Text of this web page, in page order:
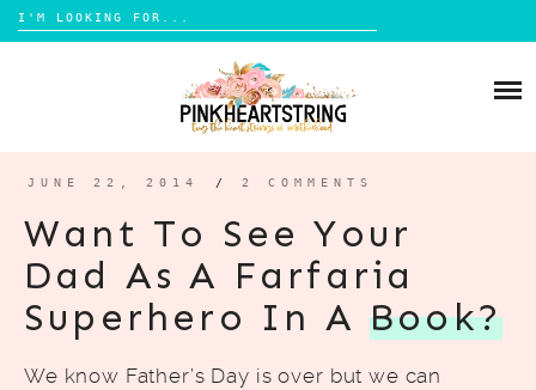
Search
for:
LIFESTYLE
REVIEW
CONTACT
JUNE 22, 2014 / 2 COMMENTS
Want To See Your
Dad As A Farfaria
Superhero In A Book?
We know Father’s Day is over but we can